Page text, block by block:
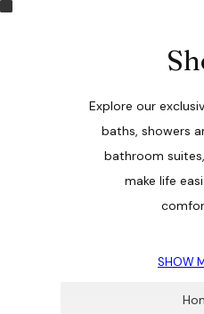
Explore our
baths, showers
bathroom
make life
SHOW